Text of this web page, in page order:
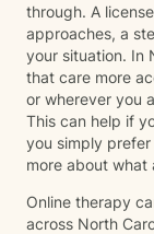
through. A
approaches, a
your situation. In
that care more
or wherever you
This can help if
you simply
more about what
Online therapy
across North